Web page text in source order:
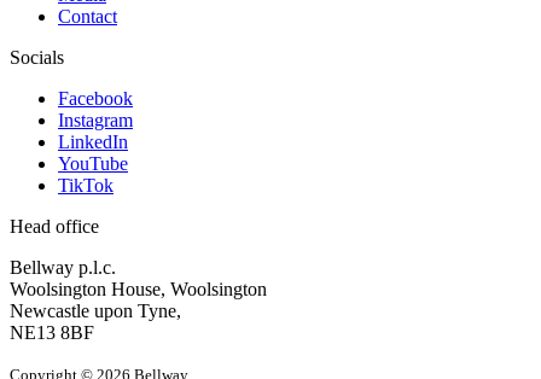
Contact
Socials
Facebook
Instagram
LinkedIn
YouTube
TikTok
Head office
Bellway p.l.c.
Woolsington House, Woolsington
Newcastle upon Tyne,
NE13 8BF
Copyright © 2026 Bellway